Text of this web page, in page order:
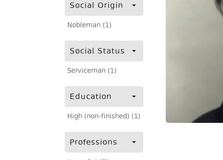
Social Origin
Nobleman (1)
Social Status
Serviceman (1)
Education
High (non-finished) (1)
Professions